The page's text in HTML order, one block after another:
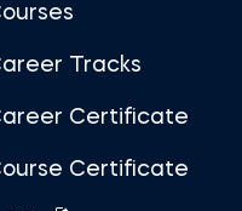
Tracks
Certificate
Certificate